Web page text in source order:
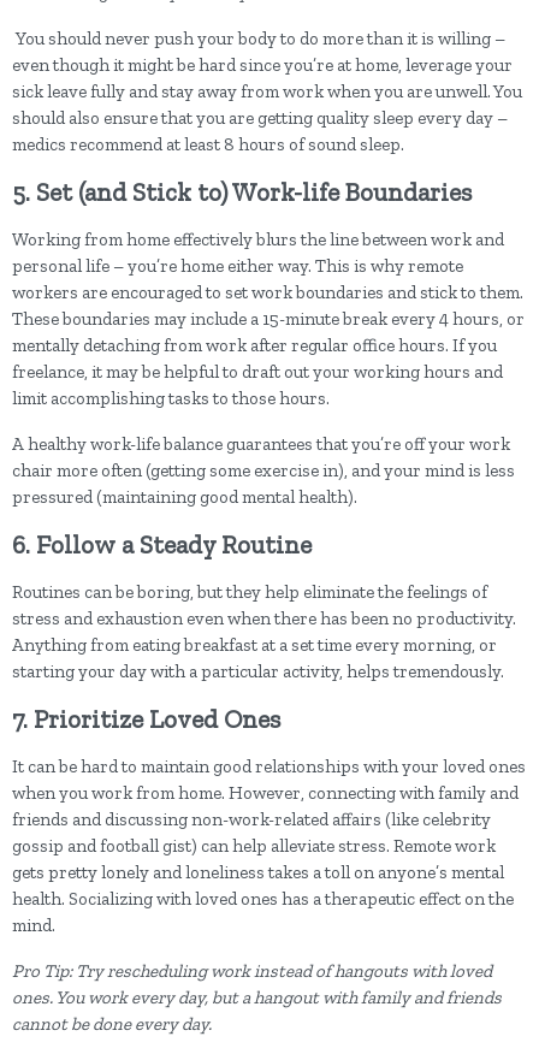
You should never push your body to do more than it is willing –
even though it might be hard since you’re at home, leverage your
sick leave fully and stay away from work when you are unwell. You
should also ensure that you are getting quality sleep every day –
medics recommend at least 8 hours of sound sleep.
5. Set (and Stick to) Work-life Boundaries
Working from home effectively blurs the line between work and
personal life – you’re home either way. This is why remote
workers are encouraged to set work boundaries and stick to them.
These boundaries may include a 15-minute break every 4 hours, or
mentally detaching from work after regular office hours. If you
freelance, it may be helpful to draft out your working hours and
limit accomplishing tasks to those hours.
A healthy work-life balance guarantees that you’re off your work
chair more often (getting some exercise in), and your mind is less
pressured (maintaining good mental health).
6. Follow a Steady Routine
Routines can be boring, but they help eliminate the feelings of
stress and exhaustion even when there has been no productivity.
Anything from eating breakfast at a set time every morning, or
starting your day with a particular activity, helps tremendously.
7. Prioritize Loved Ones
It can be hard to maintain good relationships with your loved ones
when you work from home. However, connecting with family and
friends and discussing non-work-related affairs (like celebrity
gossip and football gist) can help alleviate stress. Remote work
gets pretty lonely and loneliness takes a toll on anyone’s mental
health. Socializing with loved ones has a therapeutic effect on the
mind.
Pro Tip: Try rescheduling work instead of hangouts with loved
ones. You work every day, but a hangout with family and friends
cannot be done every day.